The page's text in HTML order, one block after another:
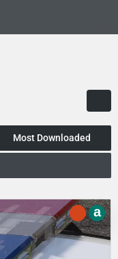
Most Downloaded
a